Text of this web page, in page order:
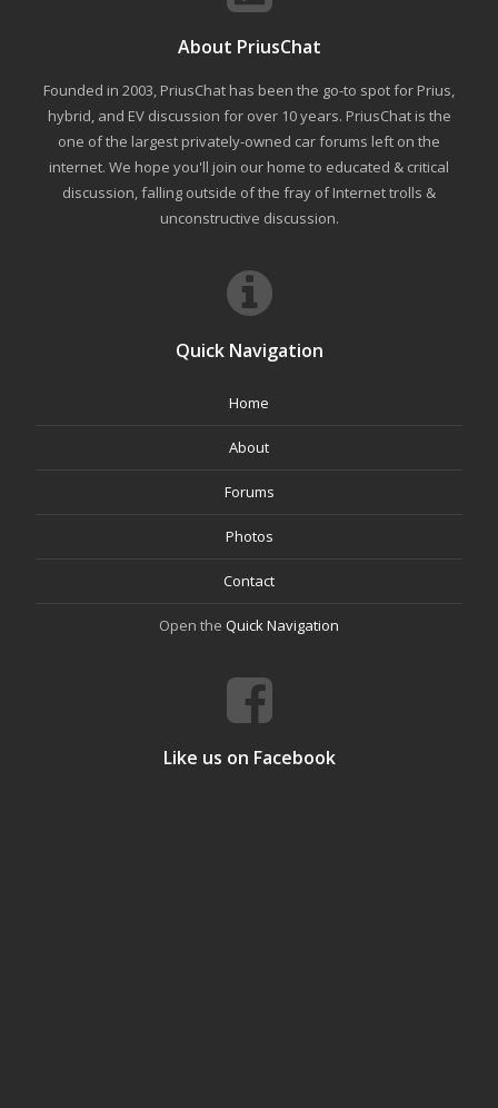
About PriusChat
Founded in 2003, PriusChat has been the go-to spot for Prius,
hybrid, and EV discussion for over 10 years. PriusChat is the
one of the largest privately-owned car forums left on the
internet. We hope you'll join our home to educated & critical
discussion, falling outside of the fray of Internet trolls &
unconstructive discussion.
Quick Navigation
Home
About
Forums
Photos
Contact
Open the Quick Navigation
Like us on Facebook